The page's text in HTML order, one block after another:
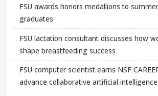
FSU awards honors medallions to
graduates
FSU lactation consultant discusses how
shape breastfeeding success
FSU computer scientist earns NSF
advance collaborative artificial